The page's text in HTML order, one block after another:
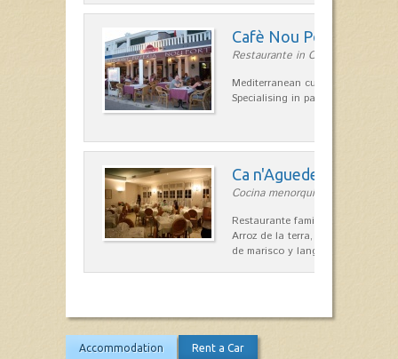
Cafè Nou Port
Restaurante in Cala'n Bosch
Mediterranean cuisine in Cala'n
Specialising in paella and rice
Ca n'Aguedet
Cocina menorquina in Es
Restaurante familiar de cocina
Arroz de la terra, conejos con
de marisco y langosta, sepias…
Accommodation Rent a Car